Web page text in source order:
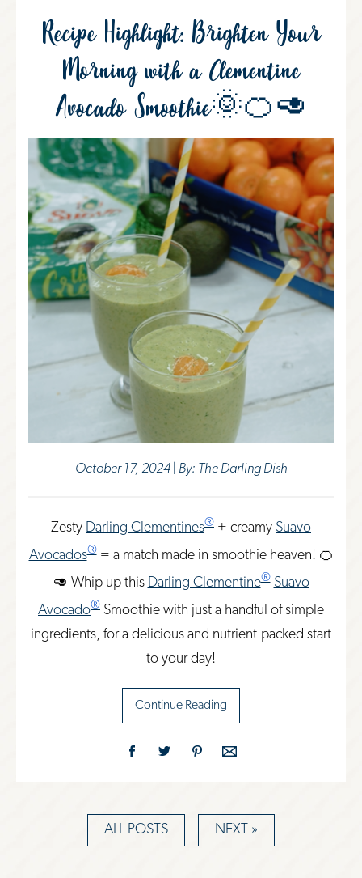
Recipe Highlight: Brighten Your
Morning with a Clementine
Avocado Smoothie🌞🍊🥑
October 17, 2024 | By: The Darling Dish
Zesty Darling Clementines® + creamy Suavo
Avocados®= a match made in smoothie heaven! 🍊
🥑 Whip up this Darling Clementine® Suavo
Avocado® Smoothie with just a handful of simple
ingredients, for a delicious and nutrient-packed start
to your day!
Continue Reading
ALL POSTS NEXT »